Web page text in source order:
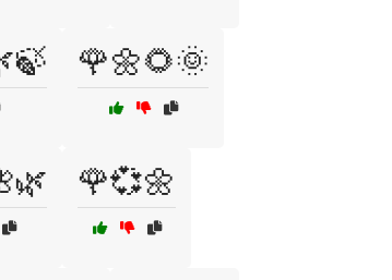
🌹🌼🌻🌞
🌹💞🌼